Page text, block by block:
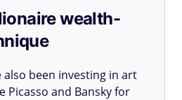
wealth-
been investing in art
Picasso and Bansky for